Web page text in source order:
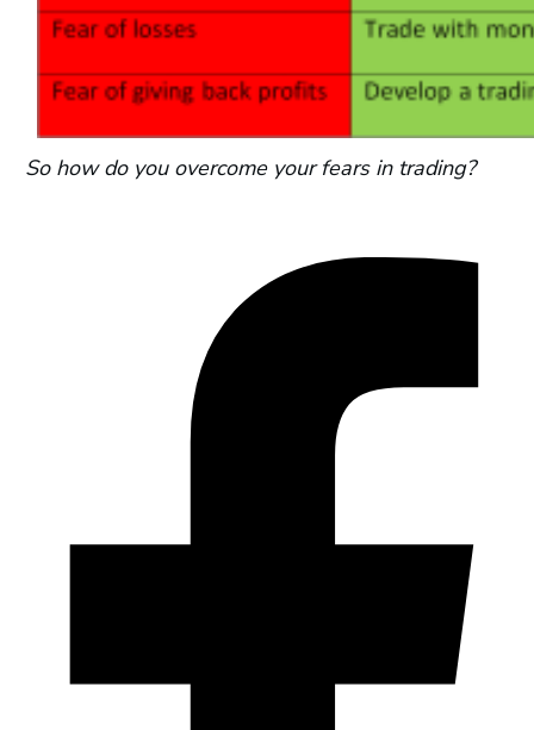
So how do you overcome your fears in trading?